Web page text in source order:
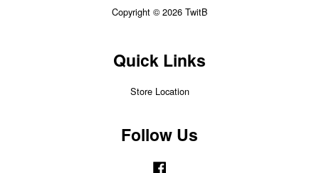
Copyright © 2026 TwitB
Quick Links
Store Location
Follow Us